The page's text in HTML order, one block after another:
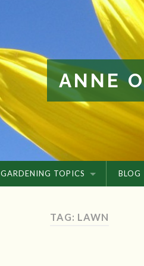
ANNE
GARDENING TOPICS BLOG
TAG: LAWN